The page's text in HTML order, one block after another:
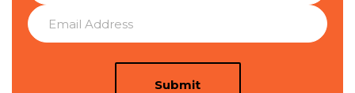
Submit